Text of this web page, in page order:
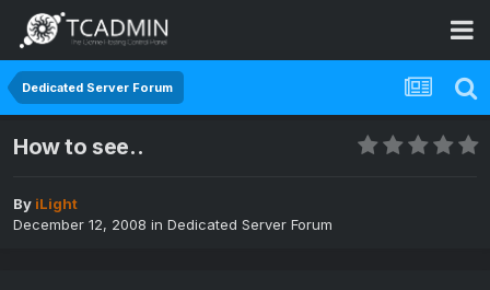
Dedicated Server Forum
How to see..
By iLight
December 12, 2008 in Dedicated Server Forum